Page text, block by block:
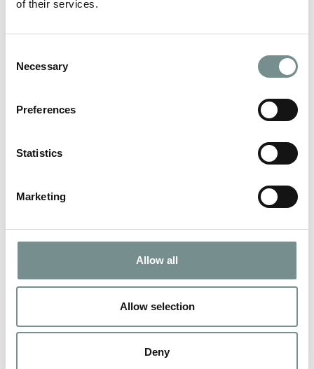
of their services.
Selection
Necessary
Preferences
Statistics
Marketing
Allow all
Allow selection
Deny
A MATCH MADE IN SPA HEAVEN…
MAY 21, 2012